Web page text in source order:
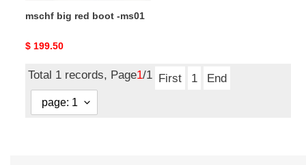
mschf big red boot -ms01
Original
$ 199.50
Total 1 records, Page1/1 First 1 End